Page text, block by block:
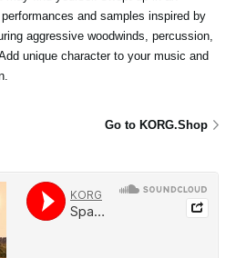
and samples inspired by
aggressive woodwinds, percussion,
unique character to your music and
Go to KORG.Shop